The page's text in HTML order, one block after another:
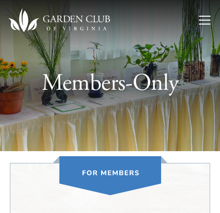
Members-Only